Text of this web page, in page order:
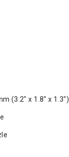
(3.2" x 1.8" x 1.3")